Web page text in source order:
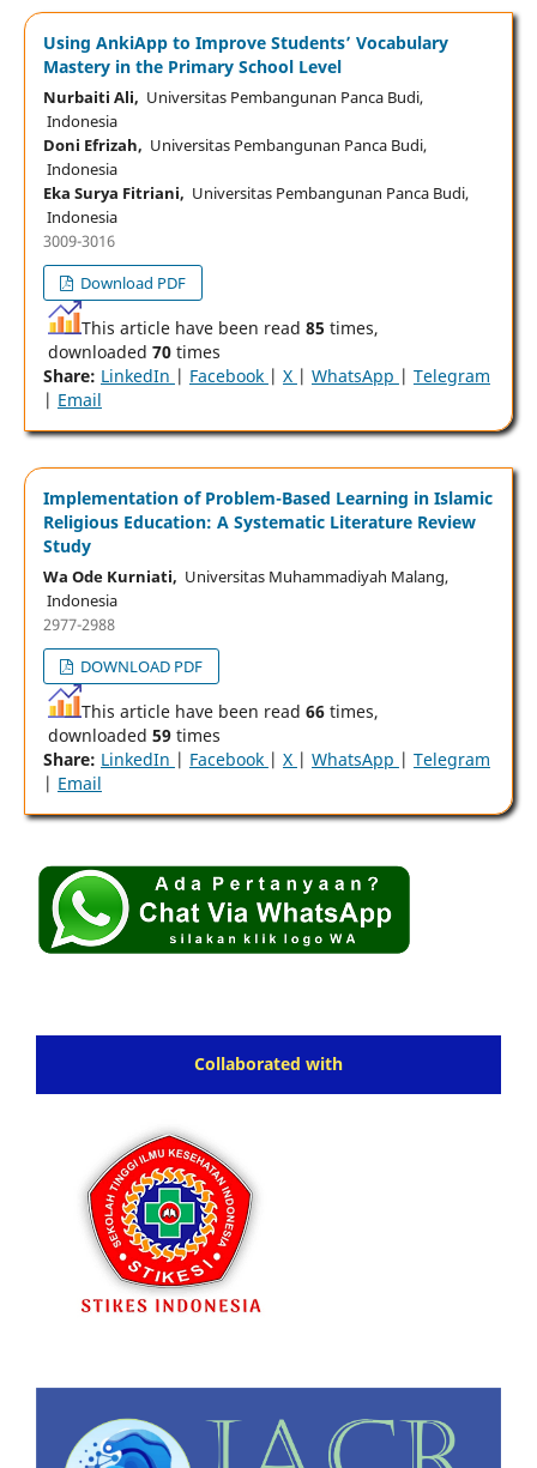
Using AnkiApp to Improve Students’ Vocabulary
Mastery in the Primary School Level
Nurbaiti Ali, Universitas Pembangunan Panca Budi,
Indonesia
Doni Efrizah, Universitas Pembangunan Panca Budi,
Indonesia
Eka Surya Fitriani, Universitas Pembangunan Panca Budi,
Indonesia
3009-3016
Download PDF
This article have been read 85 times,
downloaded 70times
Share: LinkedIn | Facebook | X | WhatsApp | Telegram
| Email
Implementation of Problem-Based Learning in Islamic
Religious Education: A Systematic Literature Review
Study
Wa Ode Kurniati, Universitas Muhammadiyah Malang,
Indonesia
2977-2988
DOWNLOAD PDF
This article have been read 66times,
downloaded 59times
Share: LinkedIn | Facebook | X | WhatsApp | Telegram
| Email
Collaborated with